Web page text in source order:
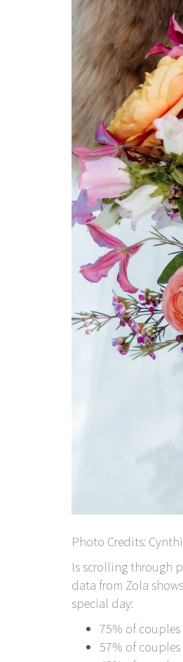
Photo Credits:
Is scrolling through
data from Zola
special day:
75% of
57% of